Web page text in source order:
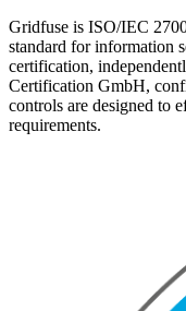
Gridfuse is ISO/IEC
standard for information
certification,
Certification GmbH,
controls are designed to
requirements.